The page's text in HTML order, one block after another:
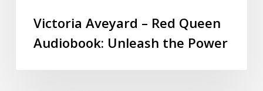
Victoria Aveyard – Red Queen
Audiobook: Unleash the Power